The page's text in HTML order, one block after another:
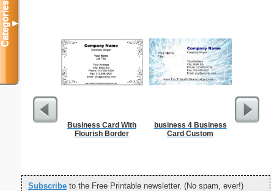
Business Card With
Flourish Border
business 4 Business
Card Custom
Subscribe to the Free Printable newsletter. (No spam, ever!)
Categories▼